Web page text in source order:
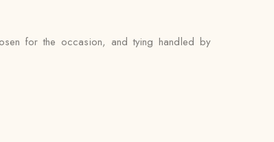
for the occasion, and tying handled by